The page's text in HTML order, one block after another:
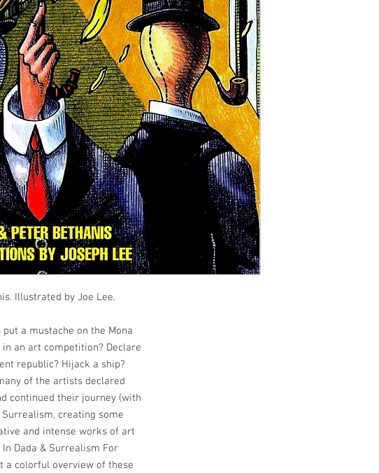
Illustrated by Joe Lee.
a mustache on the Mona
an art competition? Declare
republic? Hijack a ship?
of the artists declared
continued their journey (with
creating some
and intense works of art
Dada & Surrealism For
a colorful overview of these